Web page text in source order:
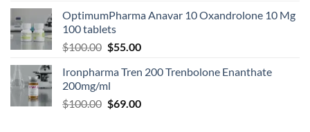
OptimumPharma Anavar 10 Oxandrolone 10 Mg
100 tablets
$100.00 $55.00
Ironpharma Tren 200 Trenbolone Enanthate
200mg/ml
$100.00 $69.00